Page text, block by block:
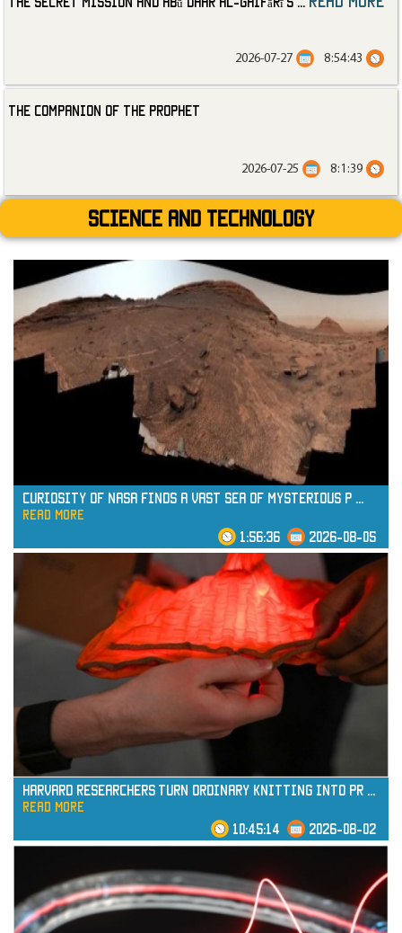
8:54:43
2026-07-27
The Companion of the Prophet
8:1:39
2026-07-25
Science and technology
read more
Curiosity of NASA Finds a Vast Sea of Mysterious P
read more
1:56:36 2026-08-05
Harvard Researchers Turn Ordinary Knitting into Pr ...
read more
10:45:14 2026-08-02